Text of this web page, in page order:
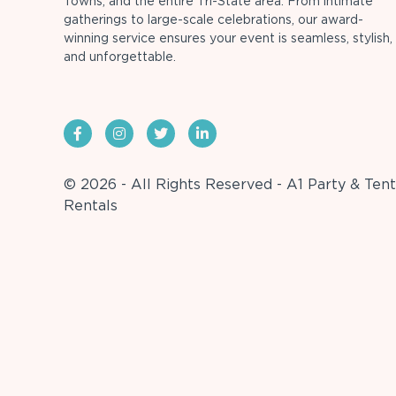
gatherings to large-scale celebrations, our award-
winning service ensures your event is seamless, stylish,
and unforgettable.
© 2026 - All Rights Reserved - A1 Party & Tent
Rentals